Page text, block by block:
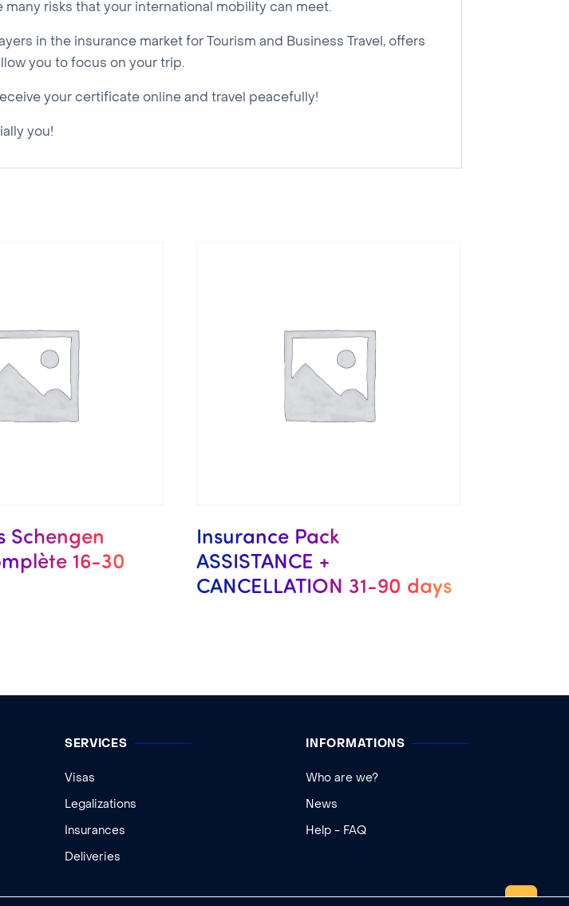
risks that your international mobility can meet.
in the insurance market for Tourism and Business Travel, offers
you to focus on your trip.
your certificate online and travel peacefully!
you!
Schengen
16-30
Insurance Pack
ASSISTANCE +
CANCELLATION 31-90 days
SERVICES
Visas
Legalizations
Insurances
Deliveries
INFORMATIONS
Who are we?
News
Help - FAQ